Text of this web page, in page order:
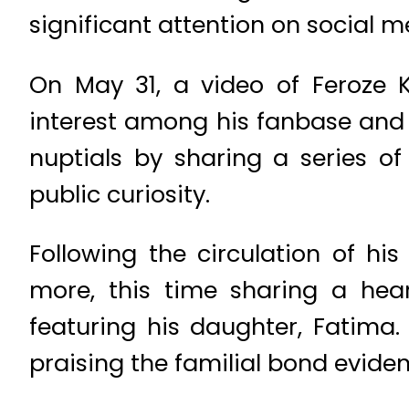
significant attention on social
On May 31, a video of Feroze
interest among his fanbase
nuptials by sharing a series
public curiosity.
Following the circulation of
more, this time sharing a
featuring his daughter,
praising the familial bond